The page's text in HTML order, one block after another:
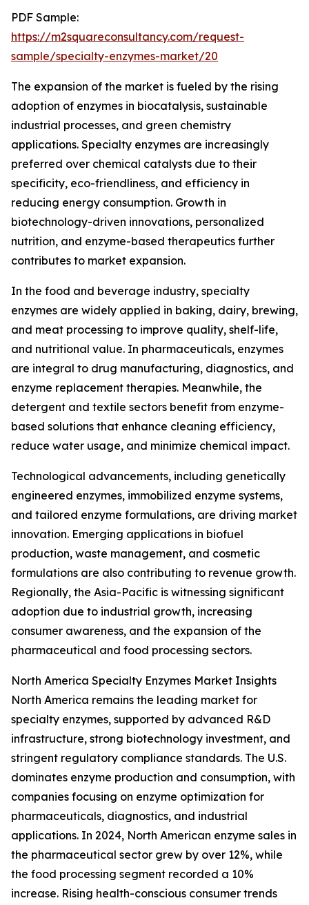
PDF Sample:
https://m2squareconsultancy.com/request-
sample/specialty-enzymes-market/20
The expansion of the market is fueled by the rising
adoption of enzymes in biocatalysis, sustainable
industrial processes, and green chemistry
applications. Specialty enzymes are increasingly
preferred over chemical catalysts due to their
specificity, eco-friendliness, and efficiency in
reducing energy consumption. Growth in
biotechnology-driven innovations, personalized
nutrition, and enzyme-based therapeutics further
contributes to market expansion.
In the food and beverage industry, specialty
enzymes are widely applied in baking, dairy, brewing,
and meat processing to improve quality, shelf-life,
and nutritional value. In pharmaceuticals, enzymes
are integral to drug manufacturing, diagnostics, and
enzyme replacement therapies. Meanwhile, the
detergent and textile sectors benefit from enzyme-
based solutions that enhance cleaning efficiency,
reduce water usage, and minimize chemical impact.
Technological advancements, including genetically
engineered enzymes, immobilized enzyme systems,
and tailored enzyme formulations, are driving market
innovation. Emerging applications in biofuel
production, waste management, and cosmetic
formulations are also contributing to revenue growth.
Regionally, the Asia-Pacific is witnessing significant
adoption due to industrial growth, increasing
consumer awareness, and the expansion of the
pharmaceutical and food processing sectors.
North America Specialty Enzymes Market Insights
North America remains the leading market for
specialty enzymes, supported by advanced R&D
infrastructure, strong biotechnology investment, and
stringent regulatory compliance standards. The U.S.
dominates enzyme production and consumption, with
companies focusing on enzyme optimization for
pharmaceuticals, diagnostics, and industrial
applications. In 2024, North American enzyme sales in
the pharmaceutical sector grew by over 12%, while
the food processing segment recorded a 10%
increase. Rising health-conscious consumer trends